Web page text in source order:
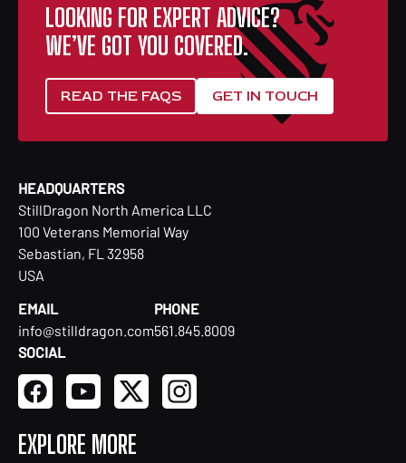
LOOKING FOR EXPERT ADVICE?
WE’VE GOT YOU COVERED.
READ THE FAQS GET IN TOUCH
HEADQUARTERS
StillDragon North America LLC
100 Veterans Memorial Way
Sebastian, FL 32958
USA
EMAIL
info@stilldragon.com
PHONE
561.845.8009
SOCIAL
EXPLORE MORE